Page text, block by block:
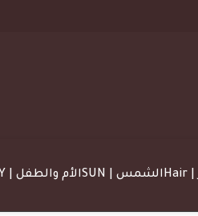
MOM & BABY | الأم والطفل SUN | الشمس